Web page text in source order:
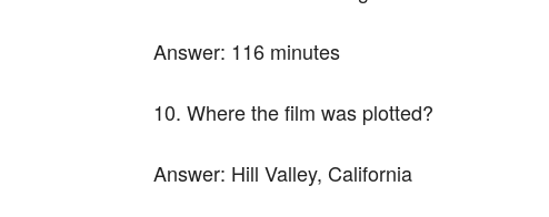
Answer: 116 minutes
10. Where the film was plotted?
Answer: Hill Valley, California